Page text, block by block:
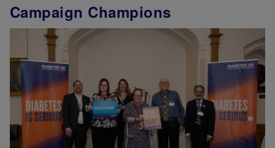
Campaign Champions